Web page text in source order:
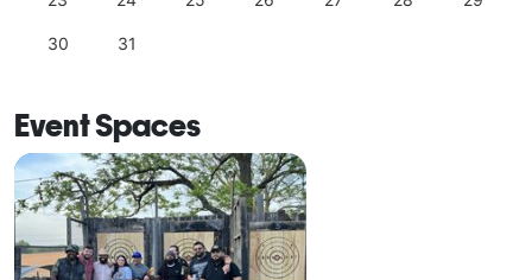
30 31
Event Spaces